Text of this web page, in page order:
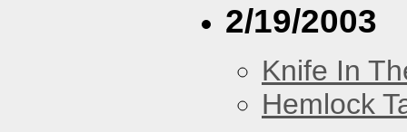
2/19/2003
Knife In
Hemlock